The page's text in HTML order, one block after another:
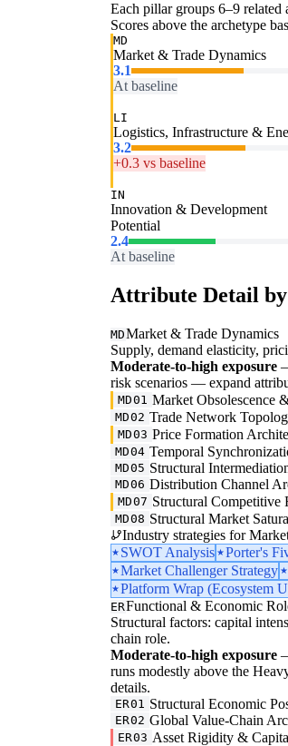
Each pillar groups 6–9
Scores above the archetype
MD
Market & Trade Dynamics
3.1
At baseline
LI
Logistics, Infrastructure &
3.2
+0.3 vs baseline
IN
Innovation & Development
Potential
2.4
At baseline
Attribute Detail
MDMarket & Trade Dynamics
Supply, demand elasticity,
Moderate-to-high exposure
risk scenarios — expand
MD01 Market Obsolescence
MD02 Trade Network
MD03 Price Formation
MD04 Temporal
MD05 Structural
MD06 Distribution Channel
MD07 Structural Competitive
MD08 Structural Market
Industry strategies for
SWOT Analysis
Porter's
Market Challenger Strategy
Platform Wrap (Ecosystem
ERFunctional & Economic
Structural factors: capital
chain role.
Moderate-to-high exposure
runs modestly above the
details.
ER01 Structural Economic
ER02 Global Value-Chain
ER03 Asset Rigidity &